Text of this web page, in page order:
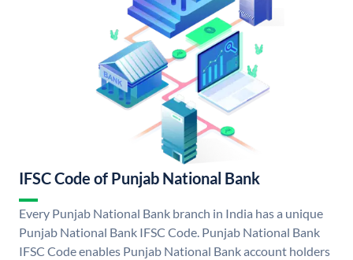
IFSC Code of Punjab National Bank
Every Punjab National Bank branch in India has a unique
Punjab National Bank IFSC Code. Punjab National Bank
IFSC Code enables Punjab National Bank account holders